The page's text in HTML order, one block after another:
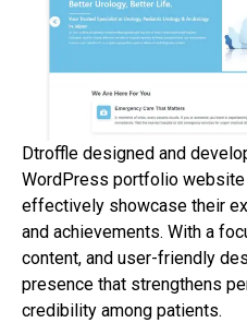
Dtroffle designed and
WordPress portfolio website
effectively showcase their
and achievements. With a
content, and user-friendly
presence that strengthens
credibility among patients.